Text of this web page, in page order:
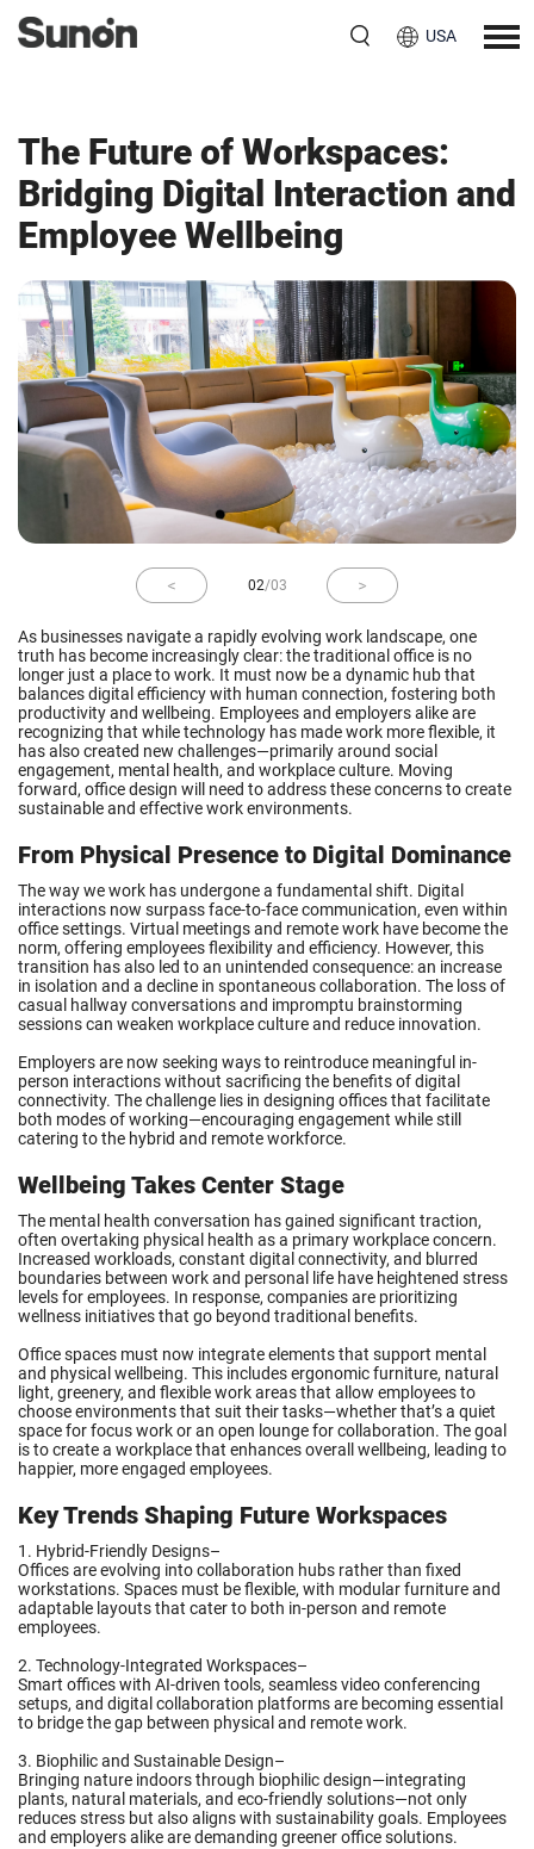
USA
The Future of Workspaces:
Bridging Digital Interaction and
Employee Wellbeing
02/03
As businesses navigate a rapidly evolving work landscape, one
truth has become increasingly clear: the traditional office is no
longer just a place to work. It must now be a dynamic hub that
balances digital efficiency with human connection, fostering both
productivity and wellbeing. Employees and employers alike are
recognizing that while technology has made work more flexible, it
has also created new challenges—primarily around social
engagement, mental health, and workplace culture. Moving
forward, office design will need to address these concerns to create
sustainable and effective work environments.
From Physical Presence to Digital Dominance
The way we work has undergone a fundamental shift. Digital
interactions now surpass face-to-face communication, even within
office settings. Virtual meetings and remote work have become the
norm, offering employees flexibility and efficiency. However, this
transition has also led to an unintended consequence: an increase
in isolation and a decline in spontaneous collaboration. The loss of
casual hallway conversations and impromptu brainstorming
sessions can weaken workplace culture and reduce innovation.
Employers are now seeking ways to reintroduce meaningful in-
person interactions without sacrificing the benefits of digital
connectivity. The challenge lies in designing offices that facilitate
both modes of working—encouraging engagement while still
catering to the hybrid and remote workforce.
Wellbeing Takes Center Stage
The mental health conversation has gained significant traction,
often overtaking physical health as a primary workplace concern.
Increased workloads, constant digital connectivity, and blurred
boundaries between work and personal life have heightened stress
levels for employees. In response, companies are prioritizing
wellness initiatives that go beyond traditional benefits.
Office spaces must now integrate elements that support mental
and physical wellbeing. This includes ergonomic furniture, natural
light, greenery, and flexible work areas that allow employees to
choose environments that suit their tasks—whether that’s a quiet
space for focus work or an open lounge for collaboration. The goal
is to create a workplace that enhances overall wellbeing, leading to
happier, more engaged employees.
Key Trends Shaping Future Workspaces
1. Hybrid-Friendly Designs–
Offices are evolving into collaboration hubs rather than fixed
workstations. Spaces must be flexible, with modular furniture and
adaptable layouts that cater to both in-person and remote
employees.
2. Technology-Integrated Workspaces–
Smart offices with AI-driven tools, seamless video conferencing
setups, and digital collaboration platforms are becoming essential
to bridge the gap between physical and remote work.
3. Biophilic and Sustainable Design–
Bringing nature indoors through biophilic design—integrating
plants, natural materials, and eco-friendly solutions—not only
reduces stress but also aligns with sustainability goals. Employees
and employers alike are demanding greener office solutions.